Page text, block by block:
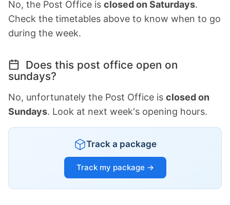
No, the Post Office is closed on Saturdays.
Check the timetables above to know when to go
during the week.
Does this post office open on
sundays?
No, unfortunately the Post Office is closed on
Sundays. Look at next week's opening hours.
Track a package
Track my package →